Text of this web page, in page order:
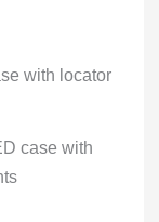
case with